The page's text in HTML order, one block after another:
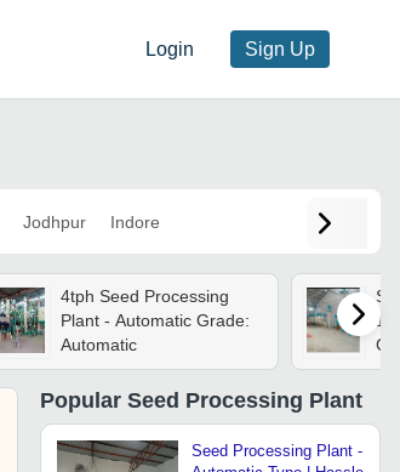
Login Sign Up
Jodhpur Indore
4tph Seed Processing
Plant - Automatic Grade:
Automatic
Popular Seed Processing Plant
Seed Processing Plant -